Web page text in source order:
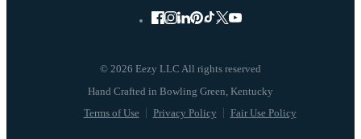
© 2026 Eezy LLC All rights reserved
Terms of Use Privacy Policy Fair Use Policy